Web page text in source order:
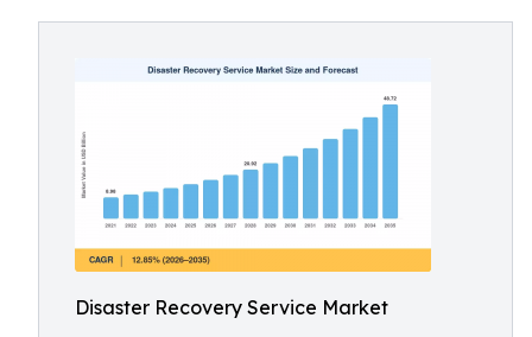
Disaster Recovery Service Market